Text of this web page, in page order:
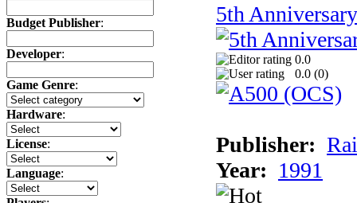
Budget Publisher:
Developer:
Game Genre:
Hardware:
License:
Language:
5th Anniversary
0.0
0.0 (0)
Publisher:
Year: 1991